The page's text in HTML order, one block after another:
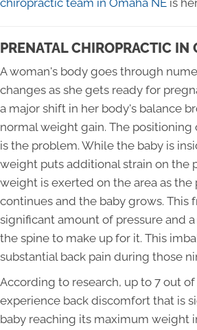
chiropractic team in Omaha NE is
PRENATAL CHIROPRACTIC IN
A woman's body goes through
changes as she gets ready for
a major shift in her body's balance
normal weight gain. The
is the problem. While the baby is
weight puts additional strain on the
weight is exerted on the area as the
continues and the baby grows. This
significant amount of pressure and
the spine to make up for it. This
substantial back pain during those
According to research, up to 7 out
experience back discomfort that is
baby reaching its maximum weight